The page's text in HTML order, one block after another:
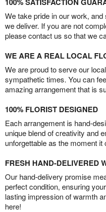
We take pride in our work,
we deliver. If you are not
please contact us so that we
WE ARE A REAL LOCAL
We are proud to serve our
sympathetic times. You can
amazing arrangement that is
100% FLORIST DESIGNED
Each arrangement is hand-
unique blend of creativity and
unforgettable as the moment it
FRESH HAND-DELIVERED
Our hand-delivery promise
perfect condition, ensuring
lasting impression of warmth
here!